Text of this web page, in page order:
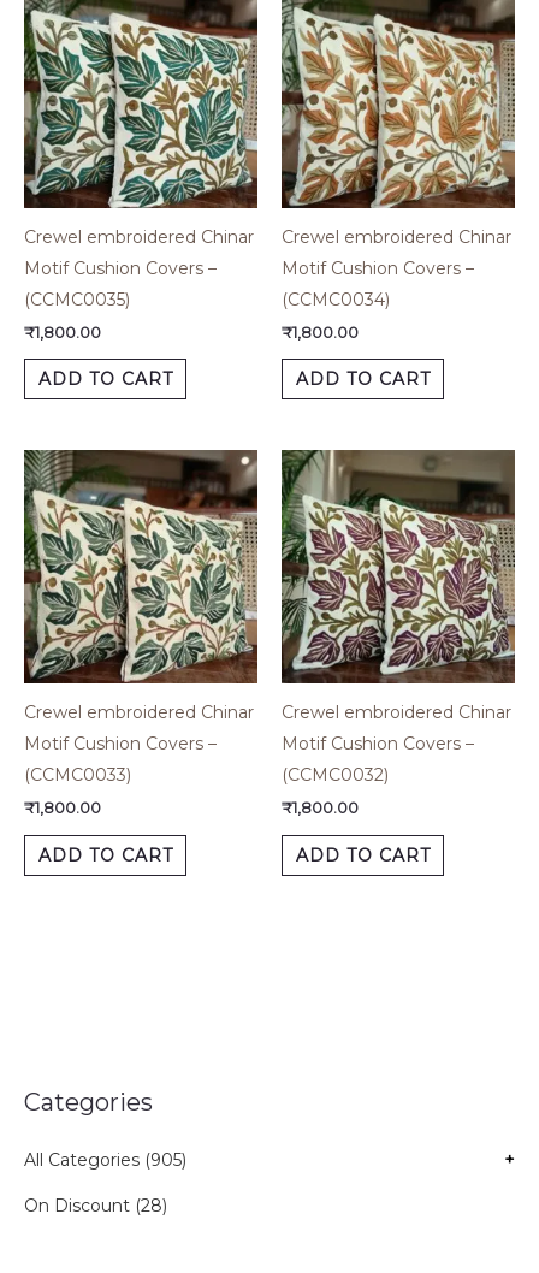
Categories
All Categories (905) +
On Discount (28)
Crewel embroidered Chinar
Motif Cushion Covers –
(CCMC0035)
₹1,800.00
ADD TO CART
Crewel embroidered Chinar
Motif Cushion Covers –
(CCMC0034)
₹1,800.00
ADD TO CART
Crewel embroidered Chinar
Motif Cushion Covers –
(CCMC0033)
₹1,800.00
ADD TO CART
Crewel embroidered Chinar
Motif Cushion Covers –
(CCMC0032)
₹1,800.00
ADD TO CART